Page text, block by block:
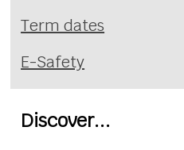
Term dates
E-Safety
Discover...